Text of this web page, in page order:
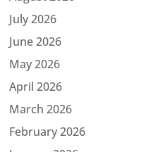
July 2026
June 2026
May 2026
April 2026
March 2026
February 2026